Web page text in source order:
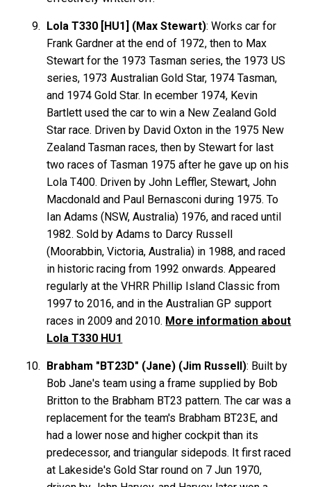
Lola T330 [HU1] (Max Stewart): Works car for
FrankGardner at the end of 1972, then to Max
Stewart for the 1973 Tasman series, the 1973 US
series, 1973 Australian Gold Star, 1974 Tasman,
and 1974 Gold Star. In ecember 1974, Kevin
Bartlett used the car to win a New Zealand Gold
Star race. Driven by DavidOxton in the 1975 New
Zealand Tasman races, then by Stewart for last
two races of Tasman 1975 after he gave up on his
Lola T400. Driven by John Leffler, Stewart, John
Macdonald and Paul Bernasconi during 1975. To
IanAdams (NSW, Australia) 1976, and raced until
1982. Sold by Adams to Darcy Russell
(Moorabbin, Victoria, Australia) in 1988, and raced
in historic racing from 1992 onwards. Appeared
regularly at the VHRR Phillip Island Classic from
1997 to 2016, and in the Australian GP support
races in 2009 and 2010. More information about
Lola T330 HU1
Brabham "BT23D" (Jane) (Jim Russell): Built by
Bob Jane's team using a frame supplied by Bob
Britton to the Brabham BT23 pattern. The car was a
replacement for the team's Brabham BT23E, and
had a lower nose and higher cockpit than its
predecessor, and triangular sidepods. It first raced
at Lakeside's Gold Star round on 7 Jun 1970,